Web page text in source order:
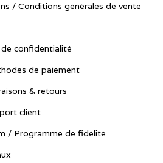
/ Conditions générales de vente
confidentialité
de paiement
& retours
client
/ Programme de fidélité